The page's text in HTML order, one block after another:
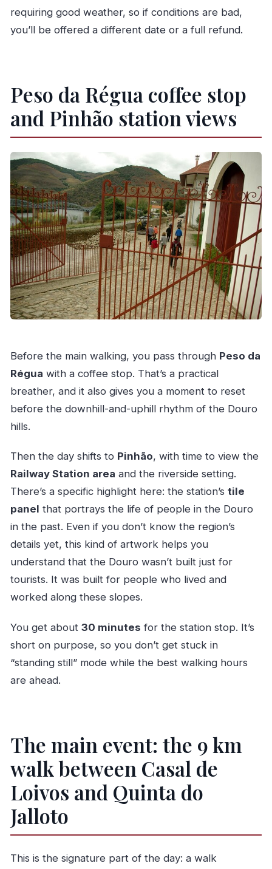
requiring good weather, so if conditions are bad,
you’ll be offered a different date or a full refund.
Peso da Régua coffee stop
and Pinhão station views
Before the main walking, you pass through Peso da
Régua with a coffee stop. That’s a practical
breather, and it also gives you a moment to reset
before the downhill-and-uphill rhythm of the Douro
hills.
Then the day shifts to Pinhão, with time to view the
Railway Station area and the riverside setting.
There’s a specific highlight here: the station’s tile
panel that portrays the life of people in the Douro
in the past. Even if you don’t know the region’s
details yet, this kind of artwork helps you
understand that the Douro wasn’t built just for
tourists. It was built for people who lived and
worked along these slopes.
You get about 30 minutes for the station stop. It’s
short on purpose, so you don’t get stuck in
“standing still” mode while the best walking hours
are ahead.
The main event: the 9 km
walk between Casal de
Loivos and Quinta do
Jalloto
This is the signature part of the day: a walk